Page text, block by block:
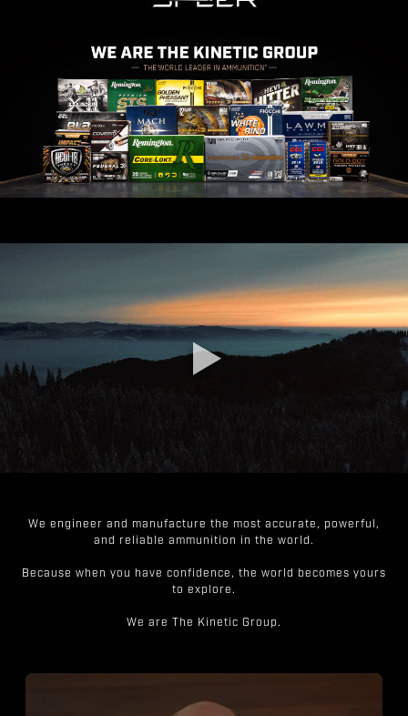
We engineer and manufacture the most accurate, powerful,
and reliable ammunition in the world.
Because when you have confidence, the world becomes yours
to explore.
We are The Kinetic Group.